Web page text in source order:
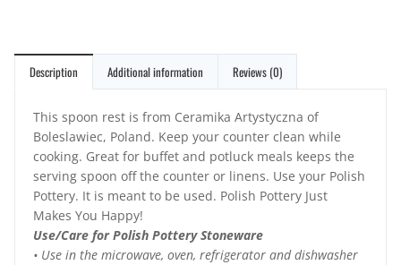
Description Additional information Reviews (0)
This spoon rest is from Ceramika Artystyczna of
Boleslawiec, Poland. Keep your counter clean while
cooking. Great for buffet and potluck meals keeps the
serving spoon off the counter or linens. Use your Polish
Pottery. It is meant to be used. Polish Pottery Just
Makes You Happy!
Use/Care for Polish Pottery Stoneware
• Use in the microwave, oven, refrigerator and dishwasher